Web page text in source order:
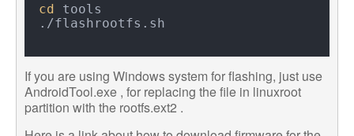
cd tools
If you are using Windows system for flashing, just use
AndroidTool.exe , for replacing the file in linuxroot
partition with the rootfs.ext2 .